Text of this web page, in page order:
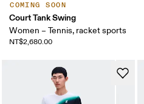
COMING SOON
Court Tank Swing
Women – Tennis, racket sports
NT$2,680.00